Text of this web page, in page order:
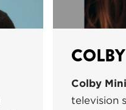
Colby
television